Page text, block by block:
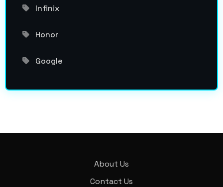
Infinix
Honor
Google
About Us
Contact Us